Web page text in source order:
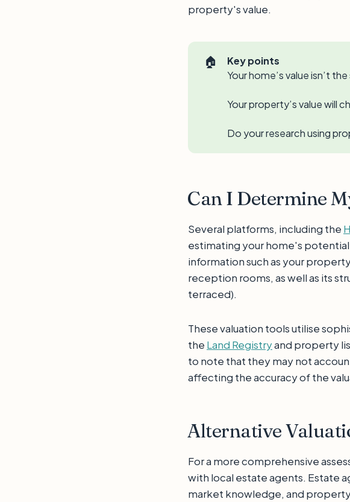
property's value.
🏠
Key points
Your home’s value isn’t
Your property’s value will
Do your research using
Can I Determine
Several platforms, including the
estimating your home's
information such as your
reception rooms, as well as its
terraced).
These valuation tools utilise
the Land Registryand property
to note that they may not
affecting the accuracy of the
Alternative
For a more comprehensive
with local estate agents. Estate
market knowledge, and